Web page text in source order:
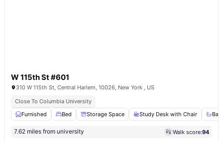
W 115th St #601
310 W 115th St, Central Harlem, 10026, New York , US
Close To Columbia University
Furnished
Bed Storage Space Study Desk with Chair
7.62 miles from university Walk score:94